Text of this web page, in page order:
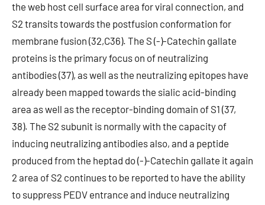
the web host cell surface area for viral connection, and
S2 transits towards the postfusion conformation for
membrane fusion (32,C36). The S (-)-Catechin gallate
proteins is the primary focus on of neutralizing
antibodies (37), as well as the neutralizing epitopes have
already been mapped towards the sialic acid-binding
area as well as the receptor-binding domain of S1 (37,
38). The S2 subunit is normally with the capacity of
inducing neutralizing antibodies also, and a peptide
produced from the heptad do (-)-Catechin gallate it again
2 area of S2 continues to be reported to have the ability
to suppress PEDV entrance and induce neutralizing